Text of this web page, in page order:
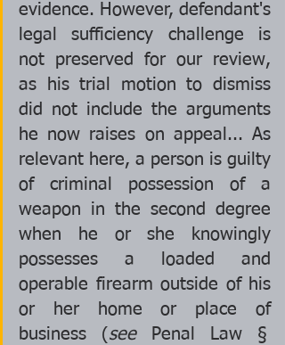
evidence. However, defendant's
legal sufficiency challenge is
not preserved for our review,
as his trial motion to dismiss
did not include the arguments
he now raises on appeal... As
relevant here, a person is guilty
of criminal possession of a
weapon in the second degree
when he or she knowingly
possesses a loaded and
operable firearm outside of his
or her home or place of
business ( see Penal Law §